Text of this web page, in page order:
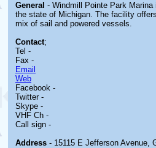
General - Windmill Pointe Park Marina
the state of Michigan. The facility
mix of sail and powered vessels.
Contact;
Tel -
Fax -
Email
Web
Facebook -
Twitter -
Skype -
VHF Ch -
Call sign -
Address - 15115 E Jefferson Avenue,